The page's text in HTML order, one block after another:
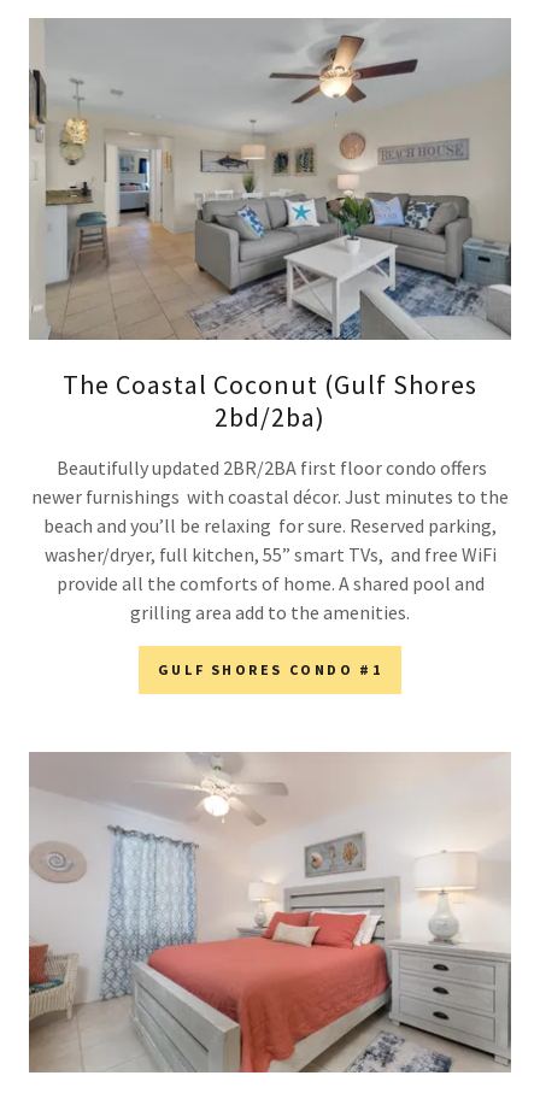
The Coastal Coconut (Gulf Shores
2bd/2ba)
Beautifully updated 2BR/2BA first floor condo offers
newer furnishings with coastal décor. Just minutes to the
beach and you’ll be relaxing for sure. Reserved parking,
washer/dryer, full kitchen, 55” smart TVs, and free WiFi
provide all the comforts of home. A shared pool and
grilling area add to the amenities.
GULF SHORES CONDO #1